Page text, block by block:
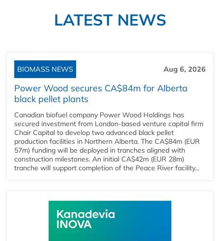
LATEST NEWS
BIOMASS NEWS Aug 6, 2026
Power Wood secures CA$84m for Alberta
black pellet plants
Canadian biofuel company Power Wood Holdings has
secured investment from London-based venture capital firm
Chair Capital to develop two advanced black pellet
production facilities in Northern Alberta. The CA$84m (EUR
57m) funding will be deployed in tranches aligned with
construction milestones. An initial CA$42m (EUR 28m)
tranche will support completion of the Peace River facility...